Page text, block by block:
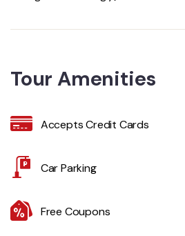
Tour Amenities
Accepts Credit Cards
Car Parking
Free Coupons